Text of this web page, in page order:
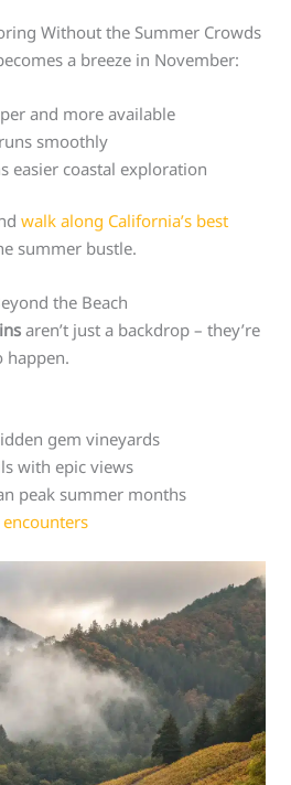
Without the Summer Crowds
a breeze in November:
and more available
smoothly
easier coastal exploration
walk along California’s best
summer bustle.
the Beach
aren’t just a backdrop – they’re
happen.
gem vineyards
with epic views
peak summer months